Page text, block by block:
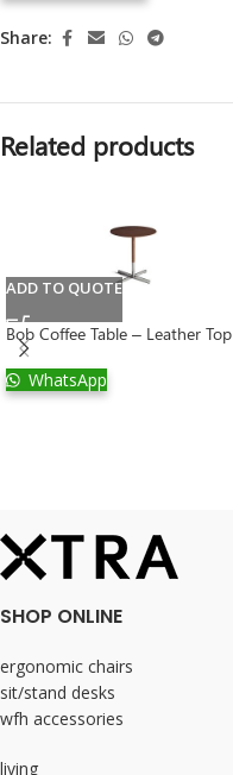
Share:
Related products
ADD TO QUOTE
Bob Coffee Table – Leather Top
WhatsApp
SHOP ONLINE
ergonomic chairs
sit/stand desks
wfh accessories
living